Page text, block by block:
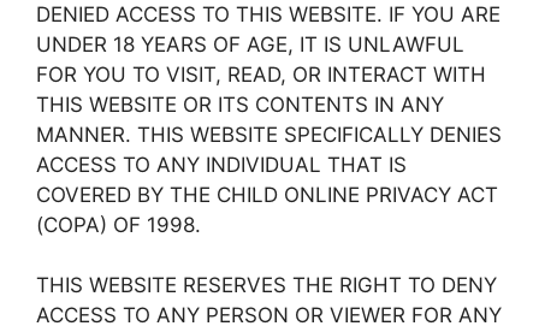
DENIED ACCESS TO THIS WEBSITE. IF YOU ARE
UNDER 18 YEARS OF AGE, IT IS UNLAWFUL
FOR YOU TO VISIT, READ, OR INTERACT WITH
THIS WEBSITE OR ITS CONTENTS IN ANY
MANNER. THIS WEBSITE SPECIFICALLY DENIES
ACCESS TO ANY INDIVIDUAL THAT IS
COVERED BY THE CHILD ONLINE PRIVACY ACT
(COPA) OF 1998.
THIS WEBSITE RESERVES THE RIGHT TO DENY
ACCESS TO ANY PERSON OR VIEWER FOR ANY